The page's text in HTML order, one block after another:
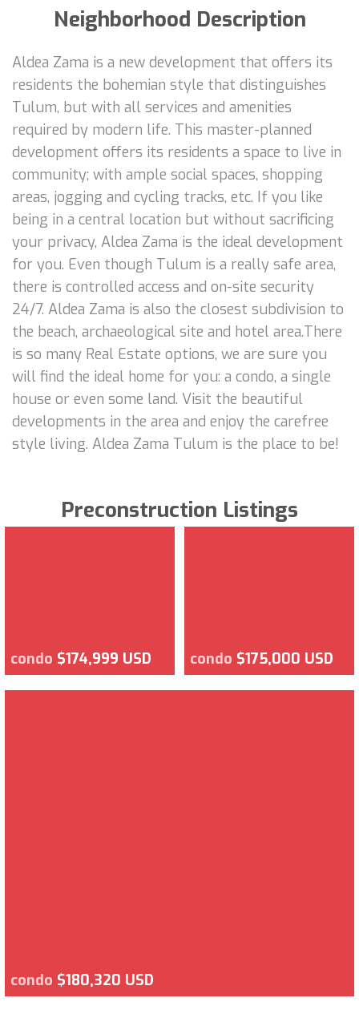
Neighborhood Description
Aldea Zama is a new development that offers its
residents the bohemian style that distinguishes
Tulum, but with all services and amenities
required by modern life. This master-planned
development offers its residents a space to live in
community; with ample social spaces, shopping
areas, jogging and cycling tracks, etc. If you like
being in a central location but without sacrificing
your privacy, Aldea Zama is the ideal development
for you. Even though Tulum is a really safe area,
there is controlled access and on-site security
24/7. Aldea Zama is also the closest subdivision to
the beach, archaeological site and hotel area.There
is so many Real Estate options, we are sure you
will find the ideal home for you: a condo, a single
house or even some land. Visit the beautiful
developments in the area and enjoy the carefree
style living. Aldea Zama Tulum is the place to be!
Preconstruction Listings
condo $174,999 USD condo $175,000 USD
condo $180,320 USD